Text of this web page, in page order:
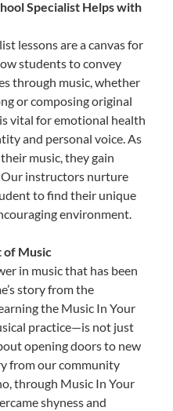
Specialist Helps with
lessons are a canvas for
students to convey
through music, whether
or composing original
vital for emotional health
and personal voice. As
music, they gain
Our instructors nurture
to find their unique
environment.
of Music
in music that has been
story from the
the Music In Your
practice—is not just
opening doors to new
from our community
through Music In Your
shyness and